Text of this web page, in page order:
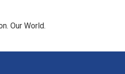
Our World.